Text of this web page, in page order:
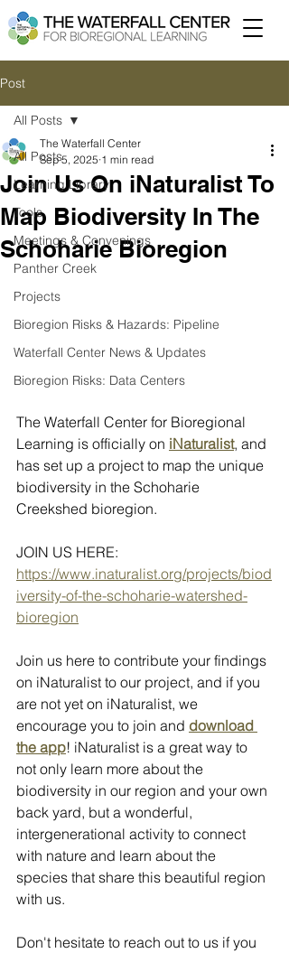
Post
All Posts
Learning Library
Tools
Meetings & Convenings
Panther Creek
Projects
Bioregion Risks & Hazards: Pipeline
Waterfall Center News & Updates
Bioregion Risks: Data Centers
All Posts
Join Us On iNaturalist To
Map Biodiversity In The
Schoharie Bioregion
The Waterfall Center
Sep 5, 2025 1 min read
The Waterfall Center for Bioregional
Learning is officially on iNaturalist, and
has set up a project to map the unique
biodiversity in the Schoharie
Creekshed bioregion.
JOIN US HERE:
https://www.inaturalist.org/projects/biod
iversity-of-the-schoharie-watershed-
bioregion
Join us here to contribute your findings
on iNaturalist to our project, and if you
are not yet on iNaturalist, we
encourage you to join and download
the app! iNaturalist is a great way to
not only learn more about the
biodiversity in our region and your own
back yard, but a wonderful,
intergenerational activity to connect
with nature and learn about the
species that share this beautiful region
with us.
Don't hesitate to reach out to us if you